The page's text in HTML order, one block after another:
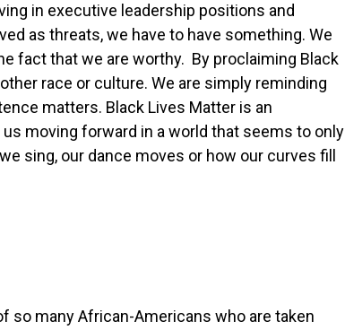
in executive leadership positions and
as threats, we have to have something. We
fact that we are worthy. By proclaiming Black
race or culture. We are simply reminding
matters. Black Lives Matter is an
moving forward in a world that seems to only
sing, our dance moves or how our curves fill
so many African-Americans who are taken